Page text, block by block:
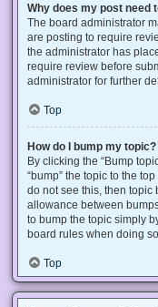
Why does my post need
The board administrator
are posting to require
the administrator has
require review before
administrator for further
Top
How do I bump my topic?
By clicking the “Bump
“bump” the topic to the
do not see this, then topic
allowance between
to bump the topic simply
board rules when doing so.
Top